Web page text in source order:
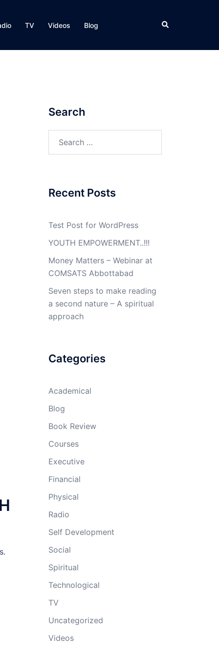
TV Videos Blog Search
Search
Recent Posts
Test Post for WordPress
YOUTH EMPOWERMENT..!!!
Money Matters – Webinar at
COMSATS Abbottabad
Seven steps to make reading
a second nature – A spiritual
approach
Categories
Academical
Blog
Book Review
Courses
Executive
Financial
Physical
Radio
Self Development
Social
Spiritual
Technological
TV
Uncategorized
Videos